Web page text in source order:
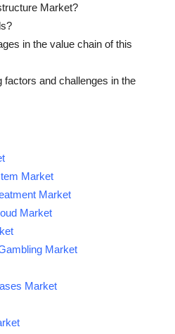
Market?
in the value chain of this
factors and challenges in the
Market
Market
Market
Market
Market